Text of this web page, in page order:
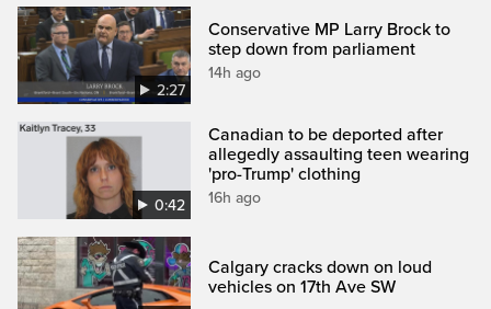
2:27
Conservative MP Larry Brock to
step down from parliament
14h ago
0:42
Canadian to be deported after
allegedly assaulting teen wearing
'pro-Trump' clothing
16h ago
Calgary cracks down on loud
vehicles on 17th Ave SW